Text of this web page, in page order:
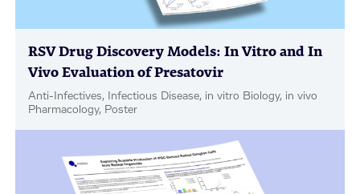
RSV Drug Discovery Models: In Vitro and In
Vivo Evaluation of Presatovir
Anti-Infectives, Infectious Disease, in vitro Biology, in vivo
Pharmacology, Poster